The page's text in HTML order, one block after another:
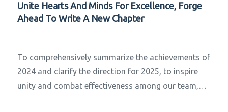
Unite Hearts And Minds For Excellence, Forge
Ahead To Write A New Chapter
To comprehensively summarize the achievements of
2024 and clarify the direction for 2025, to inspire
unity and combat effectiveness among our team,